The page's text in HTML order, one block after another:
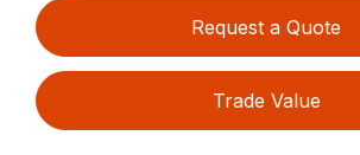
Request a Quote
Trade Value